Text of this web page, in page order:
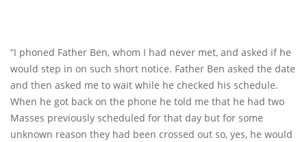
“I phoned Father Ben, whom I had never met, and asked if he
would step in on such short notice. Father Ben asked the date
and then asked me to wait while he checked his schedule.
When he got back on the phone he told me that he had two
Masses previously scheduled for that day but for some
unknown reason they had been crossed out so, yes, he would